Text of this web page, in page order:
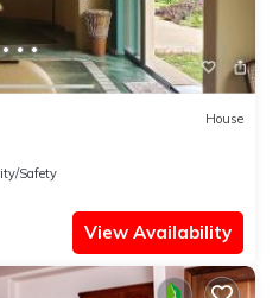
House
Safety
View Availability